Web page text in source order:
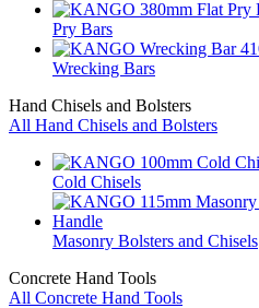
Pry Bars
Wrecking Bars
Hand Chisels and Bolsters
All Hand Chisels and Bolsters
Cold Chisels
Masonry Bolsters and Chisels
Concrete Hand Tools
All Concrete Hand Tools